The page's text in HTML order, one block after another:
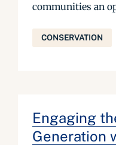
communities an
CONSERVATION
Engaging
Generation